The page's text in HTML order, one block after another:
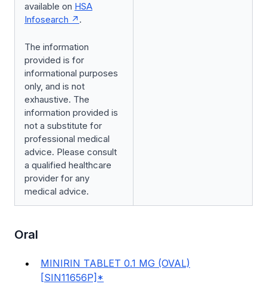
available on HSA
Infosearch
.
The information
provided is for
informational purposes
only, and is not
exhaustive. The
information provided is
not a substitute for
professional medical
advice. Please consult
a qualified healthcare
provider for any
medical advice.
Oral
MINIRIN TABLET 0.1 MG (OVAL)
[SIN11656P]*